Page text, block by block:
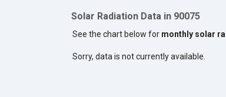
Solar Radiation Data in 90075
See the chart below for monthly solar
Sorry, data is not currently available.